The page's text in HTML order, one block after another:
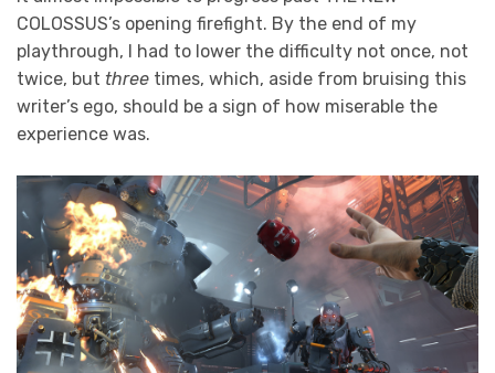
COLOSSUS’s opening firefight. By the end of my
playthrough, I had to lower the difficulty not once, not
twice, but three times, which, aside from bruising this
writer’s ego, should be a sign of how miserable the
experience was.